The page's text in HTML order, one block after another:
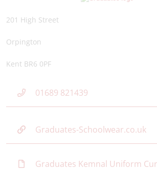
201 High Street
Orpington
Kent BR6 0PF
01689 821439
Graduates-Schoolwear.co.uk
Graduates Kemnal Uniform